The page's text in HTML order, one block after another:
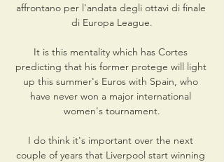
affrontano per l'andata degli ottavi di finale
di Europa League.
It is this mentality which has Cortes
predicting that his former protege will light
up this summer's Euros with Spain, who
have never won a major international
women's tournament.
I do think it's important over the next
couple of years that Liverpool start winning